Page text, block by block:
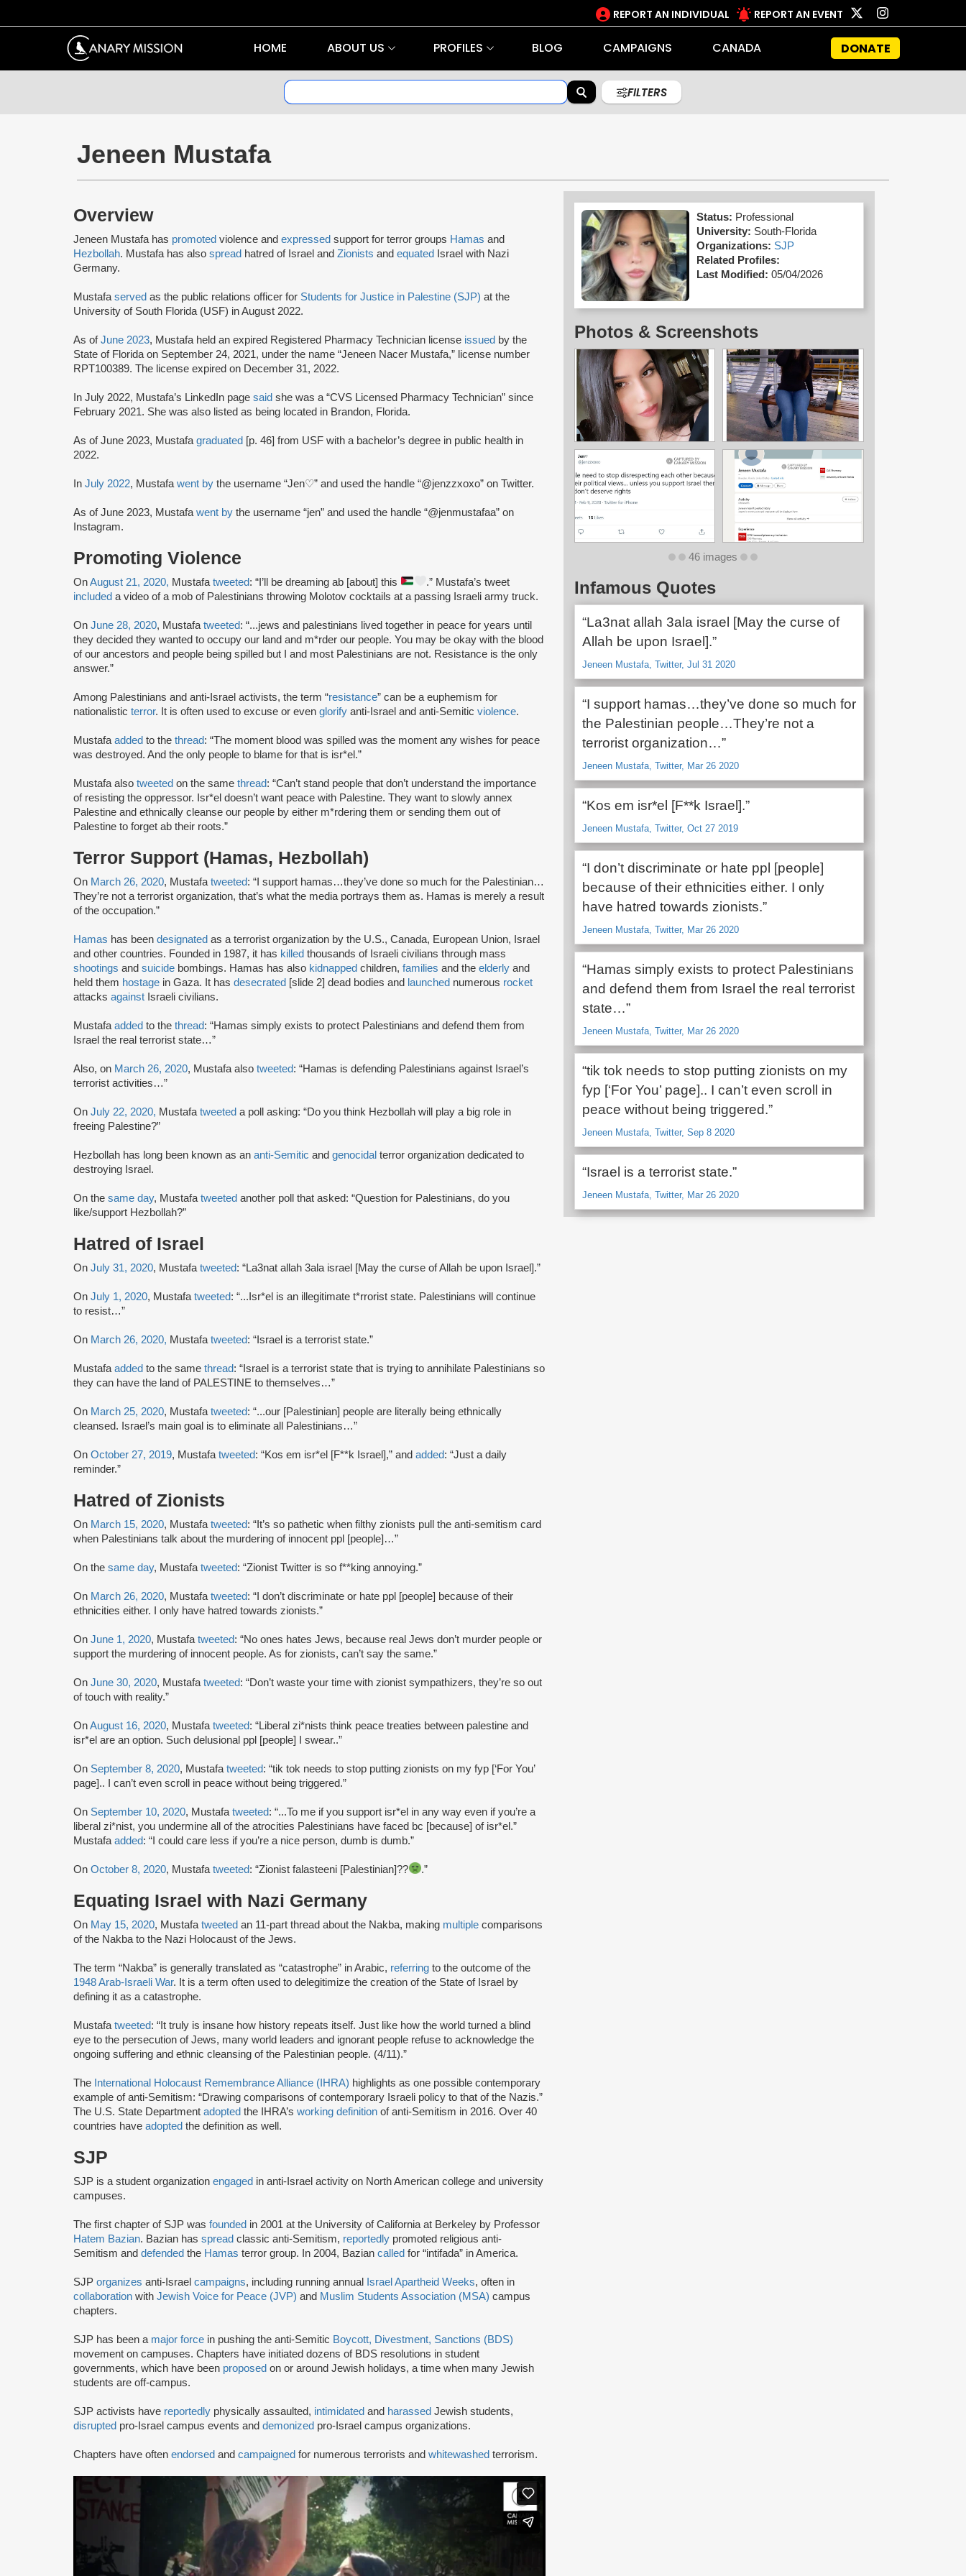
REPORT AN INDIVIDUAL REPORT AN EVENT
HOME ABOUT US PROFILES BLOG CAMPAIGNS CANADA DONATE
FILTERS
Jeneen Mustafa
Overview
Jeneen Mustafa has promoted violence and expressed support for terror groups Hamas and
Hezbollah. Mustafa has also spread hatred of Israel and Zionists and equated Israel with Nazi
Germany.
Mustafa served as the public relations officer for Students for Justice in Palestine (SJP) at the
University of South Florida (USF) in August 2022.
As ofJune 2023, Mustafa held an expired Registered Pharmacy Technician license issued by the
State of Florida on September 24, 2021, under the name “Jeneen Nacer Mustafa,” license number
RPT100389. The license expired on December 31, 2022.
In July 2022, Mustafa’s LinkedIn page said she was a “CVS Licensed Pharmacy Technician” since
February 2021. She was also listed as being located in Brandon, Florida.
As of June 2023, Mustafa graduated [p. 46] from USF with a bachelor’s degree in public health in
2022.
In July 2022, Mustafa went by the username “Jen♡” and used the handle “@jenzzxoxo” on Twitter.
As of June 2023, Mustafa went by the username “jen” and used the handle “@jenmustafaa” on
Instagram.
Promoting Violence
OnAugust 21, 2020, Mustafa tweeted: “I’ll be dreaming ab [about] this
.” Mustafa’s tweet
included a video of a mob of Palestinians throwing Molotov cocktails at a passing Israeli army truck.
On June 28, 2020, Mustafa tweeted: “...jews and palestinians lived together in peace for years until
they decided they wanted to occupy our land and m*rder our people. You may be okay with the blood
of our ancestors and people being spilled but I and most Palestinians are not. Resistance is the only
answer.”
Among Palestinians and anti-Israel activists, the term “resistance” can be a euphemism for
nationalistic terror. It is often used to excuse or even glorify anti-Israel and anti-Semitic violence.
Mustafa added to the thread: “The moment blood was spilled was the moment any wishes for peace
was destroyed. And the only people to blame for that is isr*el.”
Mustafa also tweeted on the same thread: “Can’t stand people that don’t understand the importance
of resisting the oppressor. Isr*el doesn’t want peace with Palestine. They want to slowly annex
Palestine and ethnically cleanse our people by either m*rdering them or sending them out of
Palestine to forget ab their roots.”
Terror Support (Hamas, Hezbollah)
On March 26, 2020, Mustafa tweeted: “I support hamas…they’ve done so much for the Palestinian…
They’re not a terrorist organization, that’s what the media portrays them as. Hamas is merely a result
of the occupation.”
Hamas has been designated as a terrorist organization by the U.S., Canada, European Union, Israel
and other countries. Founded in 1987, it has killed thousands of Israeli civilians through mass
shootings and suicide bombings. Hamas has also kidnapped children, families and the elderly and
held them hostage in Gaza. It has desecrated [slide 2] dead bodies and launched numerous rocket
attacks against Israeli civilians.
Mustafa added to the thread: “Hamas simply exists to protect Palestinians and defend them from
Israel the real terrorist state…”
Also, on March 26, 2020, Mustafa also tweeted: “Hamas is defending Palestinians against Israel’s
terrorist activities…”
On July 22, 2020, Mustafa tweeted a poll asking: “Do you think Hezbollah will play a big role in
freeing Palestine?”
Hezbollah has long been known as an anti-Semitic and genocidal terror organization dedicated to
destroying Israel.
On the same day, Mustafa tweeted another poll that asked: “Question for Palestinians, do you
like/support Hezbollah?”
Hatred of Israel
On July 31, 2020, Mustafa tweeted: “La3nat allah 3ala israel [May the curse of Allah be upon Israel].”
On July 1, 2020, Mustafa tweeted: “...Isr*el is an illegitimate t*rrorist state. Palestinians will continue
to resist…”
On March 26, 2020, Mustafa tweeted: “Israel is a terrorist state.”
Mustafa added to the same thread: “Israel is a terrorist state that is trying to annihilate Palestinians so
they can have the land of PALESTINE to themselves…”
On March 25, 2020, Mustafa tweeted: “...our [Palestinian] people are literally being ethnically
cleansed. Israel’s main goal is to eliminate all Palestinians…”
On October 27, 2019, Mustafa tweeted: “Kos em isr*el [F**k Israel],” and added: “Just a daily
reminder.”
Hatred of Zionists
On March 15, 2020, Mustafa tweeted: “It’s so pathetic when filthy zionists pull the anti-semitism card
when Palestinians talk about the murdering of innocent ppl [people]…”
On the same day, Mustafa tweeted: “Zionist Twitter is so f**king annoying.”
On March 26, 2020, Mustafa tweeted: “I don’t discriminate or hate ppl [people] because of their
ethnicities either. I only have hatred towards zionists.”
On June 1, 2020, Mustafa tweeted: “No ones hates Jews, because real Jews don’t murder people or
support the murdering of innocent people. As for zionists, can’t say the same.”
On June 30, 2020, Mustafa tweeted: “Don’t waste your time with zionist sympathizers, they’re so out
of touch with reality.”
OnAugust 16, 2020, Mustafa tweeted: “Liberal zi*nists think peace treaties between palestine and
isr*el are an option. Such delusional ppl [people] I swear..”
On September 8, 2020, Mustafa tweeted: “tik tok needs to stop putting zionists on my fyp [‘For You’
page].. I can’t even scroll in peace without being triggered.”
On September 10, 2020, Mustafa tweeted: “...To me if you support isr*el in any way even if you’re a
liberal zi*nist, you undermine all of the atrocities Palestinians have faced bc [because] of isr*el.”
Mustafa added: “I could care less if you’re a nice person, dumb is dumb.”
On October 8, 2020, Mustafa tweeted: “Zionist falasteeni [Palestinian]?? .”
Equating Israel with Nazi Germany
On May 15, 2020, Mustafa tweeted an 11-part thread about the Nakba, making multiple comparisons
of the Nakba to the Nazi Holocaust of the Jews.
The term “Nakba” is generally translated as “catastrophe” in Arabic, referring to the outcome of the
1948 Arab-Israeli War. It is a term often used to delegitimize the creation of the State of Israel by
defining it as a catastrophe.
Mustafa tweeted: “It truly is insane how history repeats itself. Just like how the world turned a blind
eye to the persecution of Jews, many world leaders and ignorant people refuse to acknowledge the
ongoing suffering and ethnic cleansing of the Palestinian people. (4/11).”
The International Holocaust Remembrance Alliance (IHRA) highlights as one possible contemporary
example of anti-Semitism: “Drawing comparisons of contemporary Israeli policy to that of the Nazis.”
The U.S. State Department adopted the IHRA’s working definition of anti-Semitism in 2016. Over 40
countries have adopted the definition as well.
SJP
SJP is a student organization engaged in anti-Israel activity on North American college and university
campuses.
The first chapter of SJP was founded in 2001 at the University of California at Berkeley by Professor
Hatem Bazian. Bazian has spread classic anti-Semitism, reportedly promoted religious anti-
Semitism and defended the Hamas terror group. In 2004, Bazian called for “intifada” in America.
SJP organizes anti-Israel campaigns, including running annual Israel Apartheid Weeks, often in
collaboration with Jewish Voice for Peace (JVP) and Muslim Students Association (MSA) campus
chapters.
SJP has been a major force in pushing the anti-Semitic Boycott, Divestment, Sanctions (BDS)
movement on campuses. Chapters have initiated dozens of BDS resolutions in student
governments, which have been proposed on or around Jewish holidays, a time when many Jewish
students are off-campus.
SJP activists have reportedly physically assaulted, intimidated and harassed Jewish students,
disrupted pro-Israel campus events and demonized pro-Israel campus organizations.
Chapters have often endorsed and campaigned for numerous terrorists and whitewashed terrorism.
Status: Professional
University: South-Florida
Organizations: SJP
Related Profiles:
Last Modified: 05/04/2026
Photos & Screenshots
46 images
Infamous Quotes
“La3nat allah 3ala israel [May the curse of
Allah be upon Israel].”
Jeneen Mustafa, Twitter, Jul 31 2020
“I support hamas…they’ve done so much for
the Palestinian people…They’re not a
terrorist organization…”
Jeneen Mustafa, Twitter, Mar 26 2020
“Kos em isr*el [F**k Israel].”
Jeneen Mustafa, Twitter, Oct 27 2019
“I don’t discriminate or hate ppl [people]
because of their ethnicities either. I only
have hatred towards zionists.”
Jeneen Mustafa, Twitter, Mar 26 2020
“Hamas simply exists to protect Palestinians
and defend them from Israel the real terrorist
state…”
Jeneen Mustafa, Twitter, Mar 26 2020
“tik tok needs to stop putting zionists on my
fyp [‘For You’ page].. I can’t even scroll in
peace without being triggered.”
Jeneen Mustafa, Twitter, Sep 8 2020
“Israel is a terrorist state.”
Jeneen Mustafa, Twitter, Mar 26 2020